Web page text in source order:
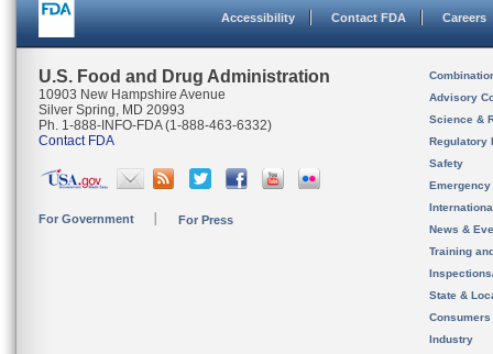
Accessibility Contact FDA Careers
U.S. Food and Drug Administration
10903 New Hampshire Avenue
Silver Spring, MD 20993
Ph. 1-888-INFO-FDA (1-888-463-6332)
Contact FDA
For Government For Press
Advisory
Science &
Regulatory
Safety
News &
Training
State &
Consumers
Industry